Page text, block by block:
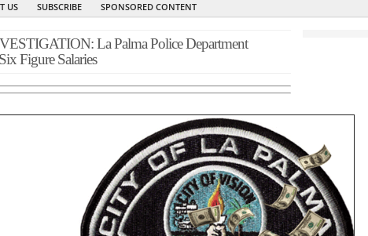
US
SUBSCRIBE SPONSORED CONTENT
La Palma Police Department
Figure Salaries